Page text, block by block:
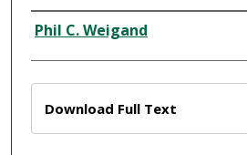
Author
Phil C. Weigand
Download Full Text